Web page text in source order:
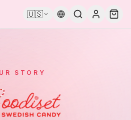
🇺🇸
STORY